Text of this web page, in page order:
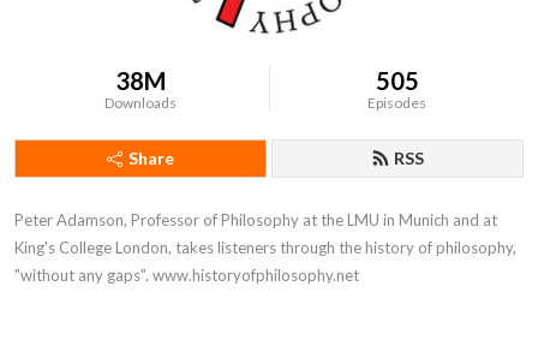
38M
Downloads
505
Episodes
Share RSS
Peter Adamson, Professor of Philosophy at the LMU in Munich and at
King's College London, takes listeners through the history of philosophy,
"without any gaps". www.historyofphilosophy.net